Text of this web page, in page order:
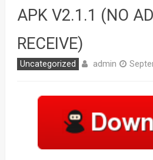
APK V2.1.1 (NO
RECEIVE)
Uncategorized admin